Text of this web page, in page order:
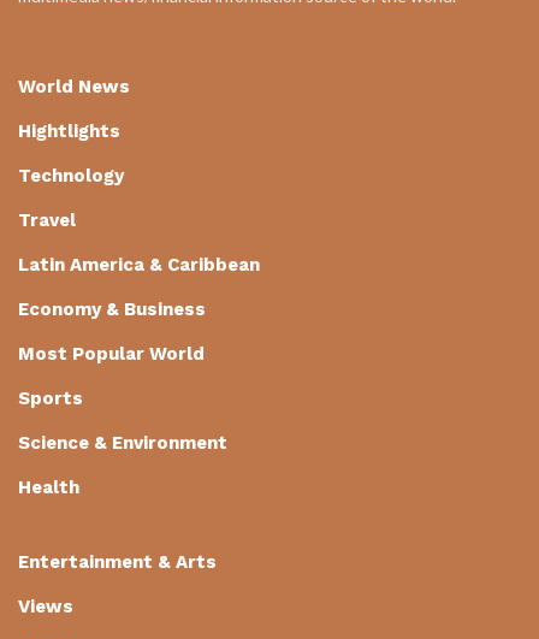
World News
Hightlights
Technology
Travel
Latin America & Caribbean
Economy & Business
Most Popular World
Sports
Science & Environment
Health
Entertainment & Arts
Views